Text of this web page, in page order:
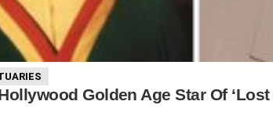
Golden Age Star Of ‘Lost